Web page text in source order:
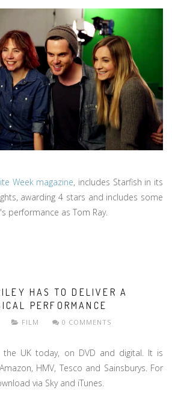
Week magazine, includes Starfish in its
awarding 4 stars and includes some
performance as Tom Ray.
HAS TO DELIVER A
PERFORMANCE
FILM 0 COMMENTS
the UK today, on DVD and digital. It is
HMV, Tesco and Sainsburys. For
via Sky and iTunes.